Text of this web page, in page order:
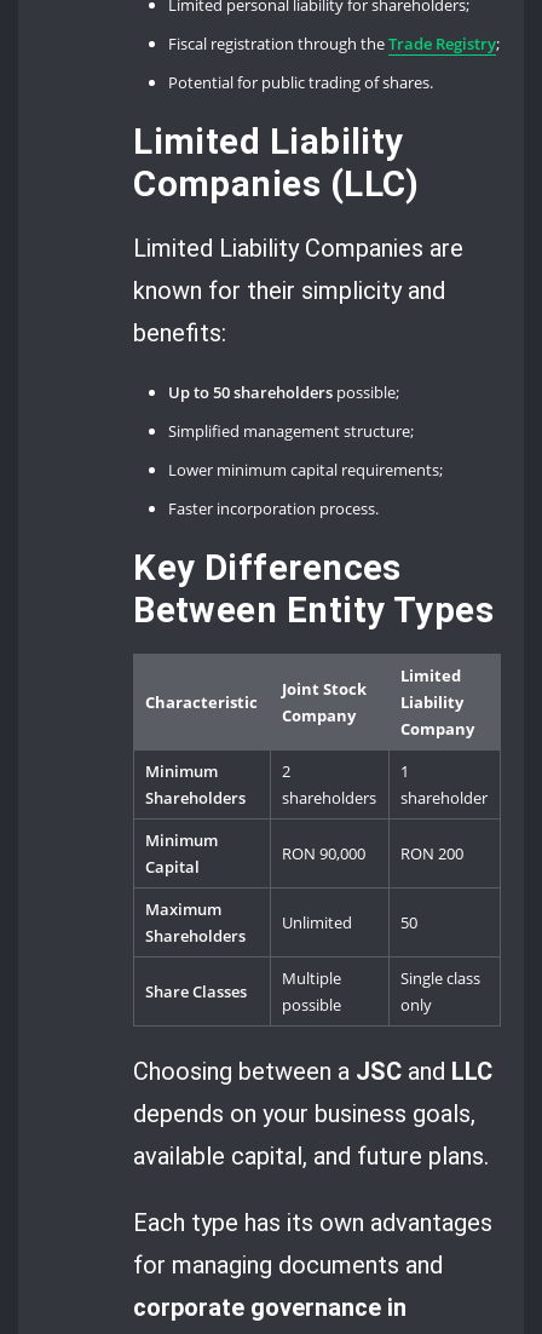
Limited personal liability for shareholders;
Fiscal registration through theTrade Registry;
Potential for public trading of shares.
Limited Liability
Companies (LLC)
Limited Liability Companies are
known for their simplicity and
benefits:
Up to 50 shareholders possible;
Simplified management structure;
Lower minimum capital requirements;
Faster incorporation process.
Key Differences
Between Entity Types
Characteristic
Joint Stock
Company
Limited
Liability
Company
Minimum
Shareholders
2
shareholders
1
shareholder
Minimum
Capital
RON 90,000 RON 200
Maximum
Shareholders
Unlimited 50
Share Classes
Multiple
possible
Single class
only
Choosing between a JSC and LLC
depends on your business goals,
available capital, and future plans.
Each type has its own advantages
for managing documents and
corporate governance in